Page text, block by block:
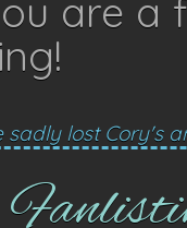
are a
sadly lost Cory's